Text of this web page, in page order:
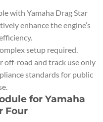
with Yamaha Drag Star
enhance the engine’s
setup required.
off-road and track use only
standards for public
for Yamaha
Four